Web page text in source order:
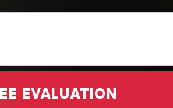
EVALUATION